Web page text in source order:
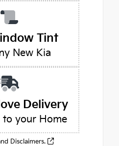
Tint
New Kia
Delivery
to your Home
Disclaimers.